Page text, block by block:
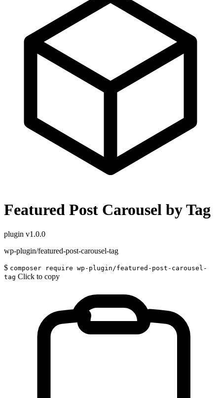
Featured Post Carousel by Tag
plugin v1.0.0
wp-plugin/featured-post-carousel-tag
$ composer require wp-plugin/featured-post-carousel-
tag Click to copy